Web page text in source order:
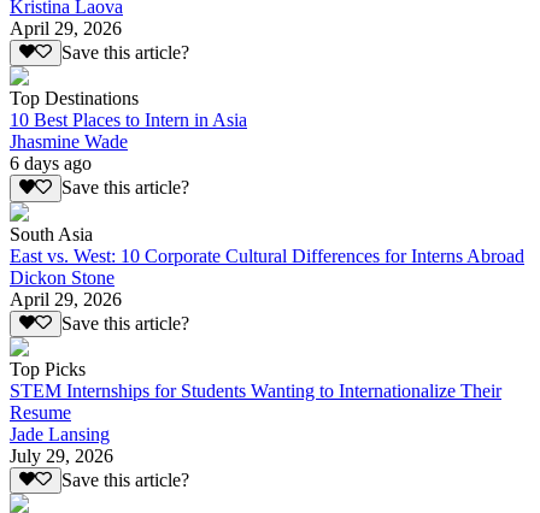
Kristina Laova
April 29, 2026
Save this article?
Top Destinations
10 Best Places to Intern in Asia
Jhasmine Wade
6 days ago
Save this article?
South Asia
East vs. West: 10 Corporate Cultural Differences for Interns Abroad
Dickon Stone
April 29, 2026
Save this article?
Top Picks
STEM Internships for Students Wanting to Internationalize Their
Resume
Jade Lansing
July 29, 2026
Save this article?